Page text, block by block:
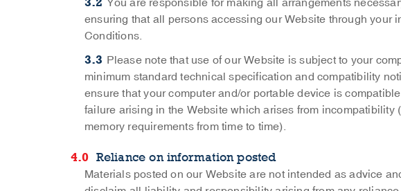
You are responsible for making all arrangements
ensuring that all persons accessing our Website through your
Conditions.
Please note that use of our Website is subject to your
minimum standard technical specification and compatibility
ensure that your computer and/or portable device is
failure arising in the Website which arises from
memory requirements from time to time).
Reliance on information posted
Materials posted on our Website are not intended as advice